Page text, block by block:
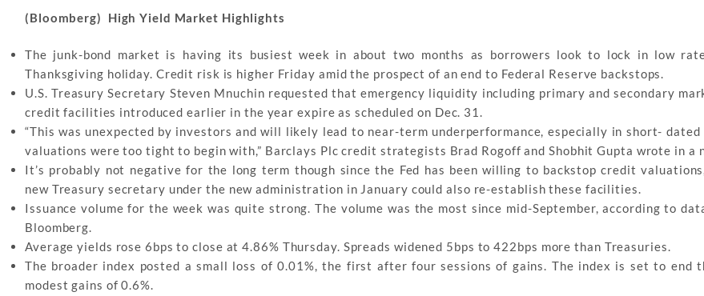
(Bloomberg) High Yield Market Highlights
The junk-bond market is having its busiest week in about two months as borrowers look to lock in low
Thanksgiving holiday. Credit risk is higher Friday amid the prospect of an end to Federal Reserve backstops.
U.S. Treasury Secretary Steven Mnuchin requested that emergency liquidity including primary and secondary
credit facilities introduced earlier in the year expire as scheduled on Dec. 31.
“This was unexpected by investors and will likely lead to near-term underperformance, especially in short-
valuations were too tight to begin with,” Barclays Plc credit strategists Brad Rogoff and Shobhit Gupta wrote in a
It’s probably not negative for the long term though since the Fed has been willing to backstop credit
new Treasury secretary under the new administration in January could also re-establish these facilities.
Issuance volume for the week was quite strong. The volume was the most since mid-September, according to
Bloomberg.
Average yields rose 6bps to close at 4.86% Thursday. Spreads widened 5bps to 422bps more than Treasuries.
The broader index posted a small loss of 0.01%, the first after four sessions of gains. The index is set to end
modest gains of 0.6%.